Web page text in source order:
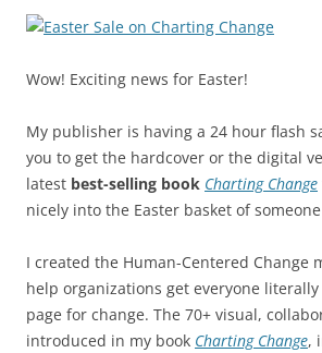
Wow! Exciting news for Easter!
My publisher is having a 24 hour flash
you to get the hardcover or the digital
latest best-selling book Charting Change
nicely into the Easter basket of
I created the Human-Centered Change
help organizations get everyone
page for change. The 70+ visual,
introduced in my book Charting Change,